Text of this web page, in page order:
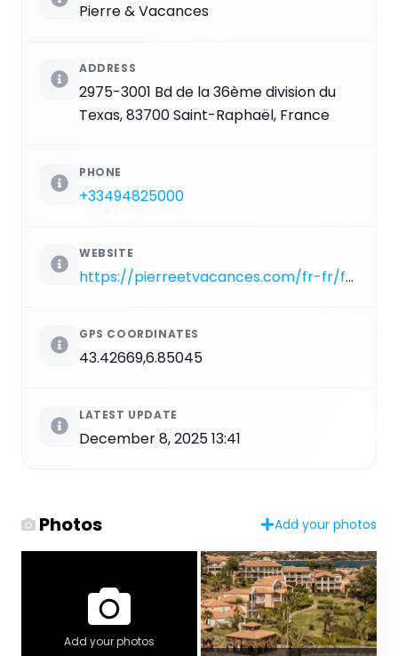
Pierre & Vacances
ADDRESS
2975-3001 Bd de la 36ème division du
Texas, 83700 Saint-Raphaël, France
PHONE
+33494825000
WEBSITE
https://pierreetvacances.com/fr-fr/fp_CEL_location-village-cap-esterel
GPS COORDINATES
43.42669,6.85045
LATEST UPDATE
December 8, 2025 13:41
Photos Add your photos
Add your photos